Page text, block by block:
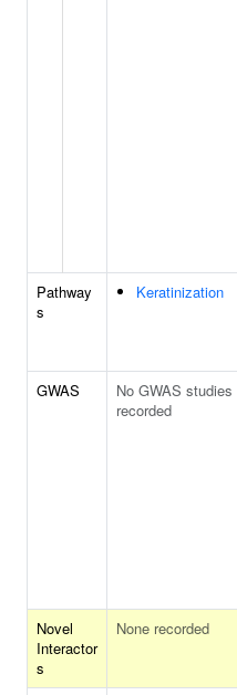
Pathway
s
Keratinization
GWAS
No GWAS studies
recorded
Novel
Interactor
s
None recorded